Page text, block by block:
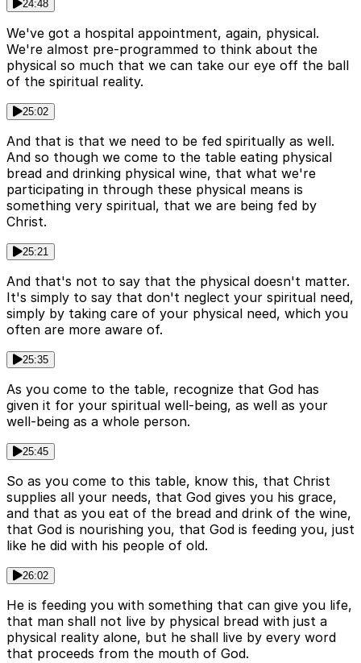
24:48
We've got a hospital appointment, again, physical.
We're almost pre-programmed to think about the
physical so much that we can take our eye off the ball
of the spiritual reality.
25:02
And that is that we need to be fed spiritually as well.
And so though we come to the table eating physical
bread and drinking physical wine, that what we're
participating in through these physical means is
something very spiritual, that we are being fed by
Christ.
25:21
And that's not to say that the physical doesn't matter.
It's simply to say that don't neglect your spiritual need,
simply by taking care of your physical need, which you
often are more aware of.
25:35
As you come to the table, recognize that God has
given it for your spiritual well-being, as well as your
well-being as a whole person.
25:45
So as you come to this table, know this, that Christ
supplies all your needs, that God gives you his grace,
and that as you eat of the bread and drink of the wine,
that God is nourishing you, that God is feeding you, just
like he did with his people of old.
26:02
He is feeding you with something that can give you life,
that man shall not live by physical bread with just a
physical reality alone, but he shall live by every word
that proceeds from the mouth of God.